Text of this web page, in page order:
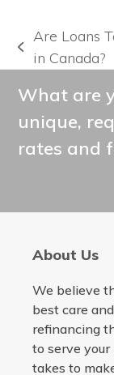
previous
Are Loans
in Canada?
What are
unique,
rates and
About Us
We believe
best care
refinancing
to serve
takes to